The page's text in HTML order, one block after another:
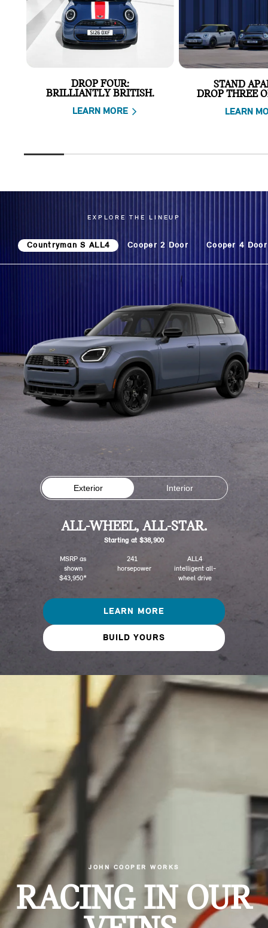
DROP FOUR:
BRILLIANTLY BRITISH.
LEARN MORE
STAND
DROP THREE
LEARN
EXPLORE THE LINEUP
Countryman S ALL4 Cooper 2 Door Cooper 4 Door
Exterior Interior
LEARN MORE
BUILD YOURS
ALL-WHEEL, ALL-STAR.
Starting at $38,900
MSRP as
shown
$43,950*
241
horsepower
ALL4
intelligent all-
wheel drive
JOHN COOPER WORKS
RACING IN OUR